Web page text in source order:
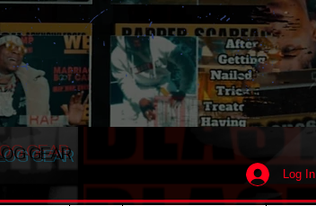
GEAR
Log In